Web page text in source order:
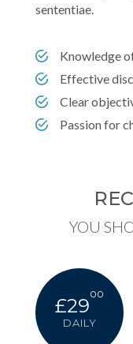
sententiae.
Knowledge
Effective
Clear
Passion for
YOU
£29
00
DAILY